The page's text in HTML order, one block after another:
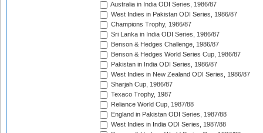
Australia in India ODI Series, 1986/87
West Indies in Pakistan ODI Series, 1986/87
Champions Trophy, 1986/87
Sri Lanka in India ODI Series, 1986/87
Benson & Hedges Challenge, 1986/87
Benson & Hedges World Series Cup, 1986/87
Pakistan in India ODI Series, 1986/87
West Indies in New Zealand ODI Series, 1986/87
Sharjah Cup, 1986/87
Texaco Trophy, 1987
Reliance World Cup, 1987/88
England in Pakistan ODI Series, 1987/88
West Indies in India ODI Series, 1987/88